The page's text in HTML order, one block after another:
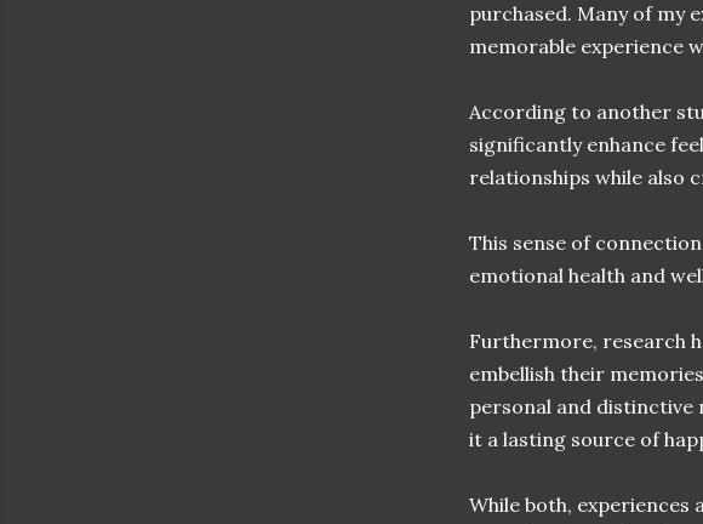
purchased. Many of my
memorable experience
According to another
significantly enhance
relationships while also
This sense of
emotional health and
Furthermore, research
embellish their
personal and distinctive
it a lasting source of
While both, experiences